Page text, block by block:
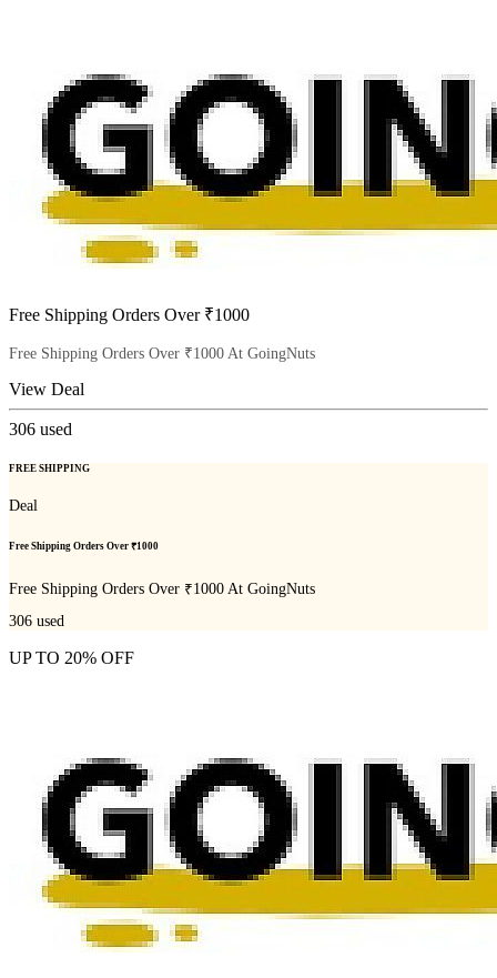
Free Shipping Orders Over ₹1000
Free Shipping Orders Over ₹1000 At GoingNuts
View Deal
306 used
FREE SHIPPING
Deal
Free Shipping Orders Over ₹1000
Free Shipping Orders Over ₹1000 At GoingNuts
306 used
UP TO 20% OFF